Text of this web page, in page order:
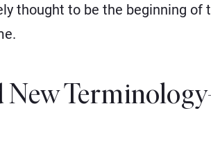
thought to be the beginning
New